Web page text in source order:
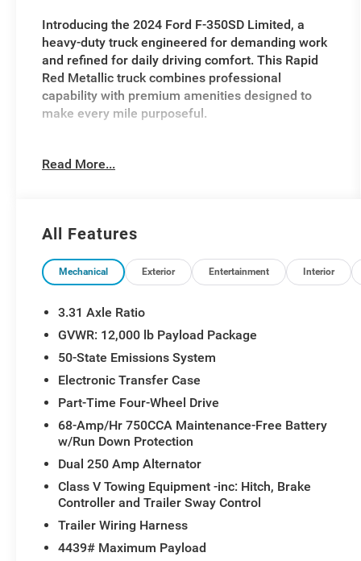
Introducing the 2024 Ford F-350SD Limited, a
heavy-duty truck engineered for demanding work
and refined for daily driving comfort. This Rapid
Red Metallic truck combines professional
capability with premium amenities designed to
make every mile purposeful.
- 6.7L High Output Power Stroke V8 Diesel with 10-
- B&O Unleashed Sound System by Bang &
Olufsen with 14 speakers
- Connected Navigation with complimentary 1-year
- SYNC 4 with Enhanced Voice Recognition and
- Heated and ventilated front seats with heated
rear seats
- Power moonroof
- Front bucket seats with unique Limited 2-Tone
- LED roof clearance lights
- Front and rear wheel well liners (pre-installed)
- Front splash guards and mud flaps (pre-
installed)
- Heated steering wheel and power driver seat
with memory functions
- Electronic-locking rear differential with 3.31 axle
ratio
Read More...
All Features
Mechanical Exterior Entertainment Interior
3.31 Axle Ratio
GVWR: 12,000 lb Payload Package
50-State Emissions System
Electronic Transfer Case
Part-Time Four-Wheel Drive
68-Amp/Hr 750CCA Maintenance-Free Battery
w/Run Down Protection
Dual 250 Amp Alternator
Class V Towing Equipment -inc: Hitch, Brake
Controller and Trailer Sway Control
Trailer Wiring Harness
4439# Maximum Payload